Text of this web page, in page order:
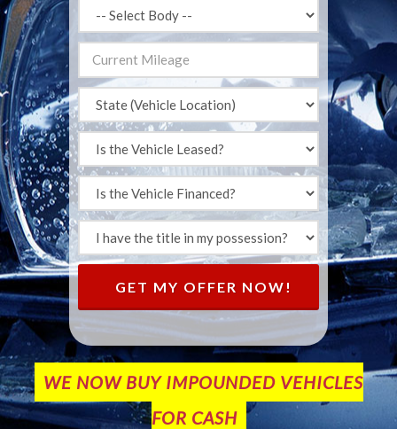
GET MY OFFER NOW!
WE NOW BUY IMPOUNDED VEHICLES
FOR CASH